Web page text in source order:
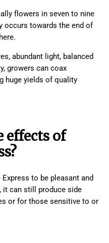
flowers in seven to nine
occurs towards the end of
abundant light, balanced
growers can coax
huge yields of quality
effects of
to be pleasant and
it can still produce side
or for those sensitive to or